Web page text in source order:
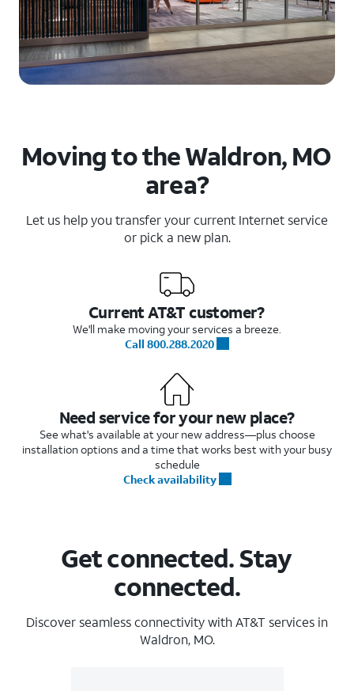
Moving to the Waldron, MO
area?
Let us help you transfer your current Internet service
or pick a new plan.
Current AT&T customer?
We'll make moving your services a breeze.
Call 800.288.2020
Need service for your new place?
See what's available at your new address—plus choose
installation options and a time that works best with your busy
schedule
Check availability
Get connected. Stay
connected.
Discover seamless connectivity with AT&T services in
Waldron, MO.